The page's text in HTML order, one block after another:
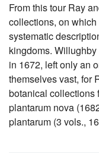
From this tour Ray
collections, on
systematic
kingdoms.
in 1672, left only an
themselves vast, for
botanical collections
plantarum nova
plantarum (3 vols.,